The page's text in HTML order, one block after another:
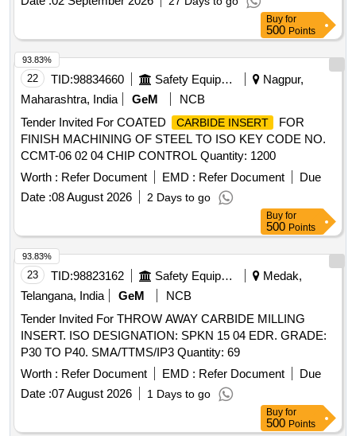
Buy for
500 Points
22 TID:98834660 Safety Equipment\explosives
Nagpur,
Maharashtra, India
GeM
NCB
Tender Invited For COATED
CARBIDE INSERT
FOR
FINISH MACHINING OF STEEL TO ISO KEY CODE NO.
CCMT-06 02 04 CHIP CONTROL Quantity: 1200
Worth : Refer Document EMD : Refer Document
Due
Date :08 August 2026 2 Days to go
93.83%
Buy for
500 Points
23 TID:98823162 Safety Equipment\explosives
Medak,
Telangana, India
GeM
NCB
Tender Invited For THROW AWAY CARBIDE MILLING
INSERT. ISO DESIGNATION: SPKN 15 04 EDR. GRADE:
P30 TO P40. SMA/TTMS/IP3 Quantity: 69
Worth : Refer Document EMD : Refer Document
Due
Date :07 August 2026 1 Days to go
93.83%
Buy for
500 Points